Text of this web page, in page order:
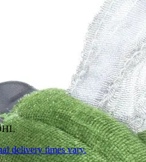
delivery times vary.